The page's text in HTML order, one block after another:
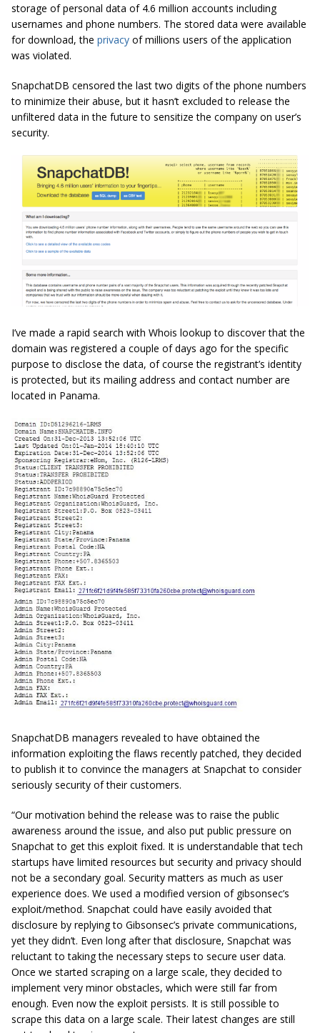
storage of personal data of 4.6 million accounts including
usernames and phone numbers. The stored data were available
for download, the privacy of millions users of the application
was violated.
SnapchatDB censored the last two digits of the phone numbers
to minimize their abuse, but it hasn’t excluded to release the
unfiltered data in the future to sensitize the company on user’s
security.
I’ve made a rapid search with Whois lookup to discover that the
domain was registered a couple of days ago for the specific
purpose to disclose the data, of course the registrant’s identity
is protected, but its mailing address and contact number are
located in Panama.
SnapchatDB managers revealed to have obtained the
information exploiting the flaws recently patched, they decided
to publish it to convince the managers at Snapchat to consider
seriously security of their customers.
“Our motivation behind the release was to raise the public
awareness around the issue, and also put public pressure on
Snapchat to get this exploit fixed. It is understandable that tech
startups have limited resources but security and privacy should
not be a secondary goal. Security matters as much as user
experience does. We used a modified version of gibsonsec’s
exploit/method. Snapchat could have easily avoided that
disclosure by replying to Gibsonsec’s private communications,
yet they didn’t. Even long after that disclosure, Snapchat was
reluctant to taking the necessary steps to secure user data.
Once we started scraping on a large scale, they decided to
implement very minor obstacles, which were still far from
enough. Even now the exploit persists. It is still possible to
scrape this data on a large scale. Their latest changes are still